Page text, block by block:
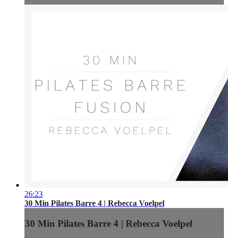
26:23
30 Min Pilates Barre 4 | Rebecca Voelpel
30 Min Pilates Barre 4 | Rebecca Voelpel